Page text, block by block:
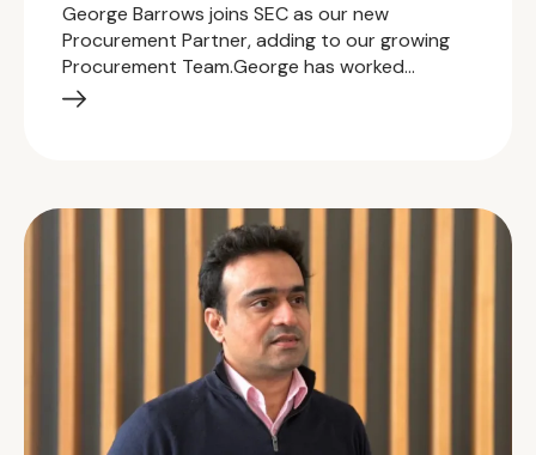
George Barrows joins SEC as our new
Procurement Partner, adding to our growing
Procurement Team.George has worked…